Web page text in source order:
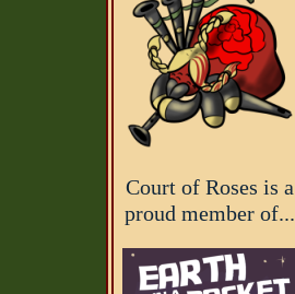
Court of Roses is a
proud member of...